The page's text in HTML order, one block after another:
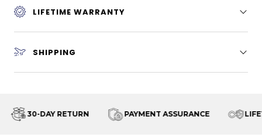
LIFETIME WARRANTY
SHIPPING
30-DAY RETURN PAYMENT ASSURANCE